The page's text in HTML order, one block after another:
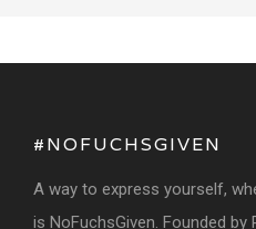
#NOFUCHSGIVEN
A way to express yourself,
is NoFuchsGiven. Founded by